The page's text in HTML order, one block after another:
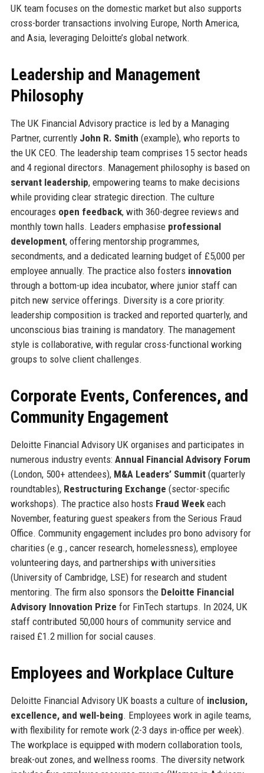
UK team focuses on the domestic market but also supports
cross-border transactions involving Europe, North America,
and Asia, leveraging Deloitte’s global network.
Leadership and Management
Philosophy
The UK Financial Advisory practice is led by a Managing
Partner, currently John R. Smith (example), who reports to
the UK CEO. The leadership team comprises 15 sector heads
and 4 regional directors. Management philosophy is based on
servant leadership, empowering teams to make decisions
while providing clear strategic direction. The culture
encourages open feedback, with 360-degree reviews and
monthly town halls. Leaders emphasise professional
development, offering mentorship programmes,
secondments, and a dedicated learning budget of £5,000 per
employee annually. The practice also fosters innovation
through a bottom-up idea incubator, where junior staff can
pitch new service offerings. Diversity is a core priority:
leadership composition is tracked and reported quarterly, and
unconscious bias training is mandatory. The management
style is collaborative, with regular cross-functional working
groups to solve client challenges.
Corporate Events, Conferences, and
Community Engagement
Deloitte Financial Advisory UK organises and participates in
numerous industry events: Annual Financial Advisory Forum
(London, 500+ attendees), M&A Leaders’ Summit(quarterly
roundtables), Restructuring Exchange (sector-specific
workshops). The practice also hosts Fraud Weekeach
November, featuring guest speakers from the Serious Fraud
Office. Community engagement includes pro bono advisory for
charities (e.g., cancer research, homelessness), employee
volunteering days, and partnerships with universities
(University of Cambridge, LSE) for research and student
mentoring. The firm also sponsors the Deloitte Financial
Advisory Innovation Prize for FinTech startups. In 2024, UK
staff contributed 50,000 hours of community service and
raised £1.2 million for social causes.
Employees and Workplace Culture
Deloitte Financial Advisory UK boasts a culture of inclusion,
excellence, and well-being. Employees work in agile teams,
with flexibility for remote work (2-3 days in-office per week).
The workplace is equipped with modern collaboration tools,
break-out zones, and wellness rooms. The diversity network